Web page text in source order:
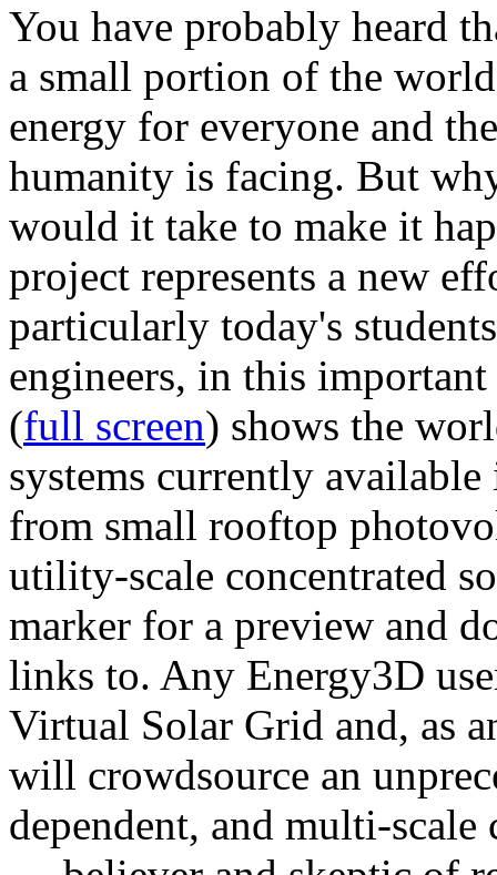
You have probably heard
a small portion of the
energy for everyone and
humanity is facing. But
would it take to make it
project represents a new
particularly today's
engineers, in this
(full screen) shows the
systems currently
from small rooftop
utility-scale concentrated
marker for a preview and
links to. Any Energy3D
Virtual Solar Grid and, as
will crowdsource an
dependent, and multi-